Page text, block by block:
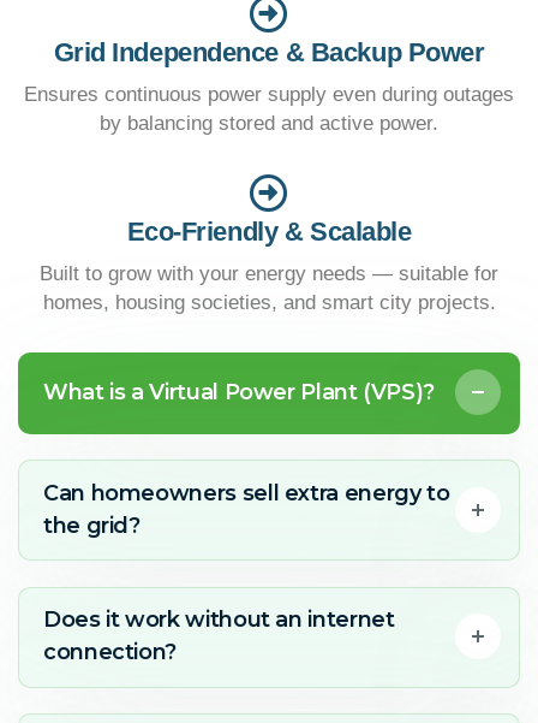
Grid Independence & Backup Power
Ensures continuous power supply even during outages
by balancing stored and active power.
Eco-Friendly & Scalable
Built to grow with your energy needs — suitable for
homes, housing societies, and smart city projects.
What is a Virtual Power Plant (VPS)?
Can homeowners sell extra energy to
the grid?
Does it work without an internet
connection?